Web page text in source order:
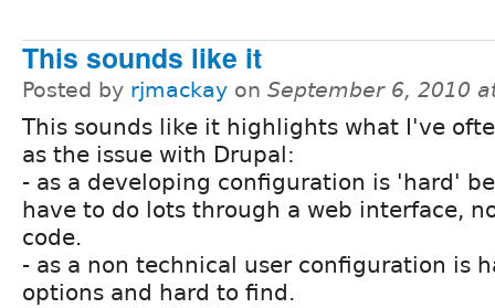
This sounds like it
Posted by rjmackay on September 6, 2010
This sounds like it highlights what I've
as the issue with Drupal:
- as a developing configuration is 'hard'
have to do lots through a web interface,
code.
- as a non technical user configuration is
options and hard to find.